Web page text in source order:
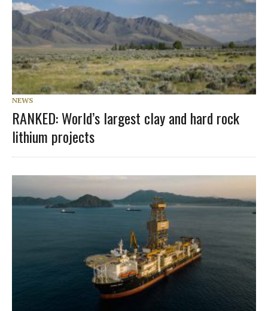
NEWS
RANKED: World’s largest clay and hard rock
lithium projects